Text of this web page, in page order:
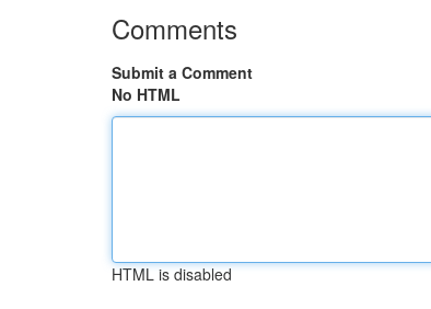
Comments
Submit a Comment
No HTML
HTML is disabled